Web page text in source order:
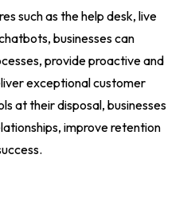
such as the help desk, live
businesses can
provide proactive and
exceptional customer
at their disposal, businesses
improve retention